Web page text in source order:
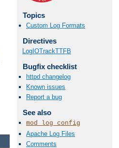
Topics
Custom Log Formats
Directives
LogIOTrackTTFB
Bugfix checklist
httpd changelog
Known issues
Report a bug
See also
mod_log_config
Apache Log Files
Comments